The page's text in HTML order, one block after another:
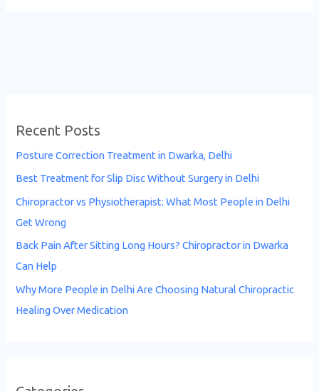
Recent Posts
Posture Correction Treatment in Dwarka, Delhi
Best Treatment for Slip Disc Without Surgery in Delhi
Chiropractor vs Physiotherapist: What Most People in Delhi
Get Wrong
Back Pain After Sitting Long Hours? Chiropractor in Dwarka
Can Help
Why More People in Delhi Are Choosing Natural Chiropractic
Healing Over Medication